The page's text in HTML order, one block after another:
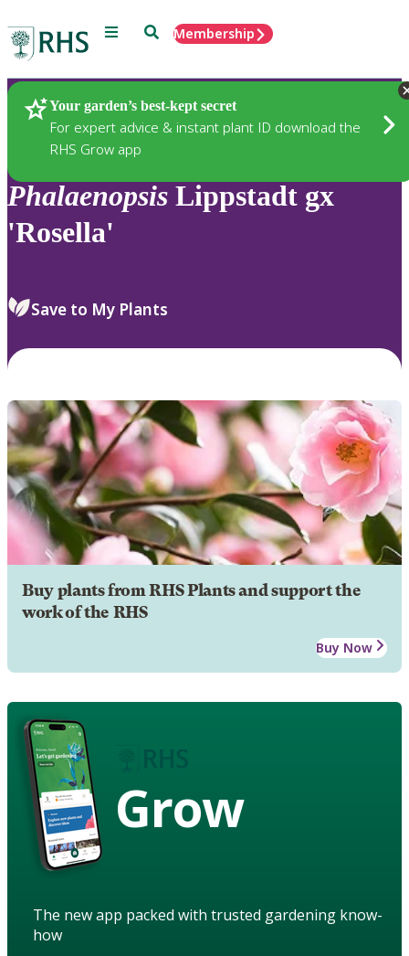
Menu SearchMembership
Your garden’s best-kept secret
For expert advice & instant plant ID download the
RHS Grow app
Plants
Phalaenopsis Lippstadt gx
'Rosella'
Save to My Plants
Buy plants from RHS Plants and support the
work of the RHS
Buy Now
Grow
The new app packed with trusted gardening know-
how